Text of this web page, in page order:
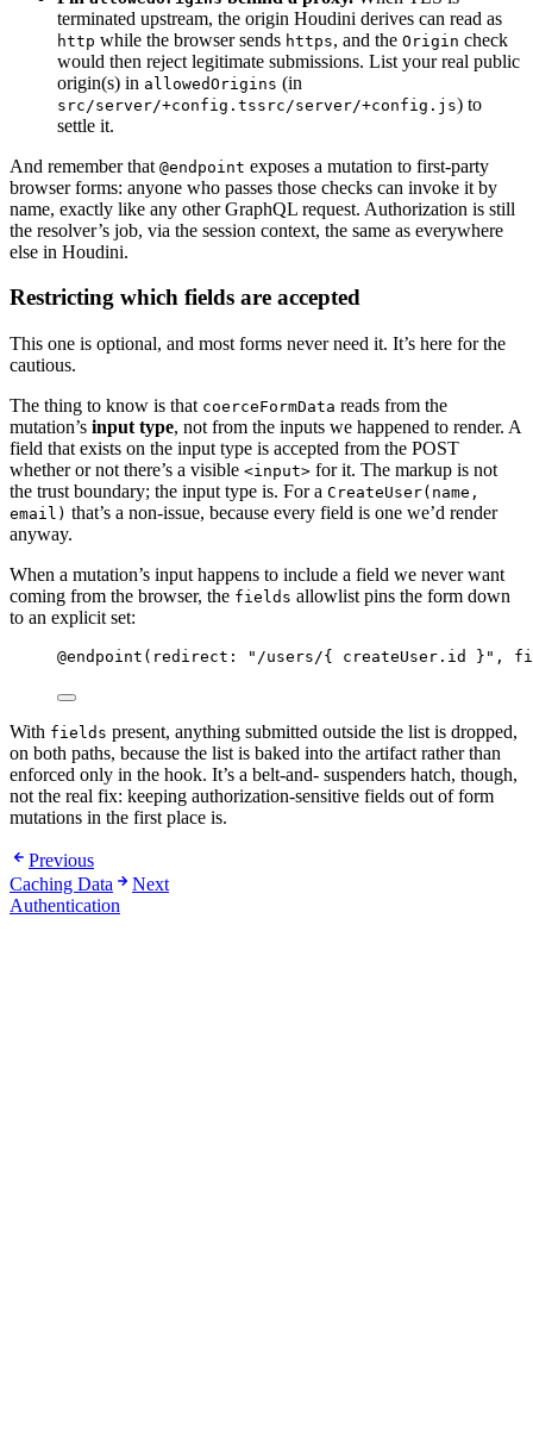
terminated upstream, the origin Houdini derives can read as
http while the browser sends https, and the Origin check
would then reject legitimate submissions. List your real public
origin(s) in allowedOrigins (in
src/server/+config.tssrc/server/+config.js) to
settle it.
And remember that @endpoint exposes a mutation to first-party
browser forms: anyone who passes those checks can invoke it by
name, exactly like any other GraphQL request. Authorization is still
the resolver’s job, via the session context, the same as everywhere
else in Houdini.
Restricting which fields are accepted
This one is optional, and most forms never need it. It’s here for the
cautious.
The thing to know is that coerceFormData reads from the
mutation’s input type, not from the inputs we happened to render. A
field that exists on the input type is accepted from the POST
whether or not there’s a visible <input> for it. The markup is not
the trust boundary; the input type is. For a CreateUser(name,
email) that’s a non-issue, because every field is one we’d render
anyway.
When a mutation’s input happens to include a field we never want
coming from the browser, the fields allowlist pins the form down
to an explicit set:
@endpoint ( redirect : " /users/{ createUser.id } " ,
With fields present, anything submitted outside the list is dropped,
on both paths, because the list is baked into the artifact rather than
enforced only in the hook. It’s a belt-and- suspenders hatch, though,
not the real fix: keeping authorization-sensitive fields out of form
mutations in the first place is.
Previous
Caching Data
Next
Authentication